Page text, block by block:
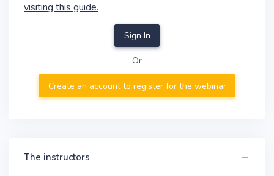
visiting this guide.
Sign In
Or
Create an account to register for the webinar
The instructors